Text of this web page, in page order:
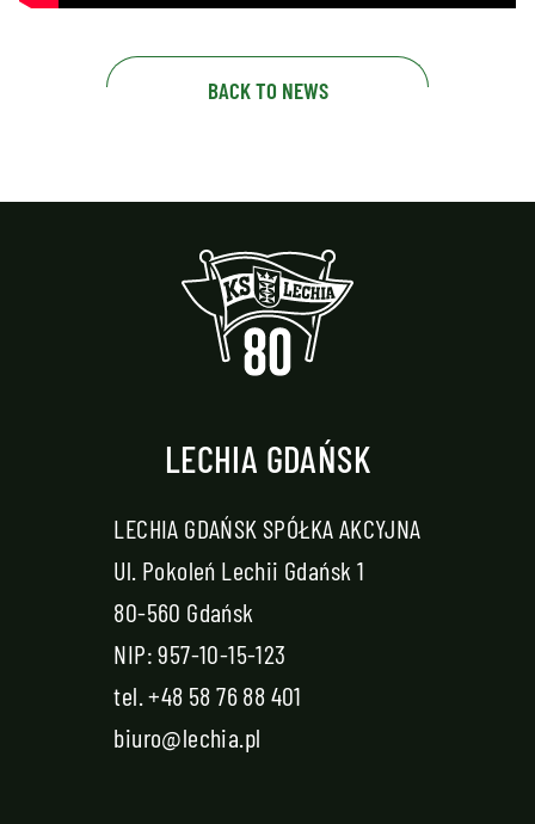
BACK TO NEWS
LECHIA GDAŃSK
LECHIA GDAŃSK SPÓŁKA AKCYJNA
Ul. Pokoleń Lechii Gdańsk 1
80-560 Gdańsk
NIP: 957-10-15-123
tel.+48 58 76 88 401
biuro@lechia.pl